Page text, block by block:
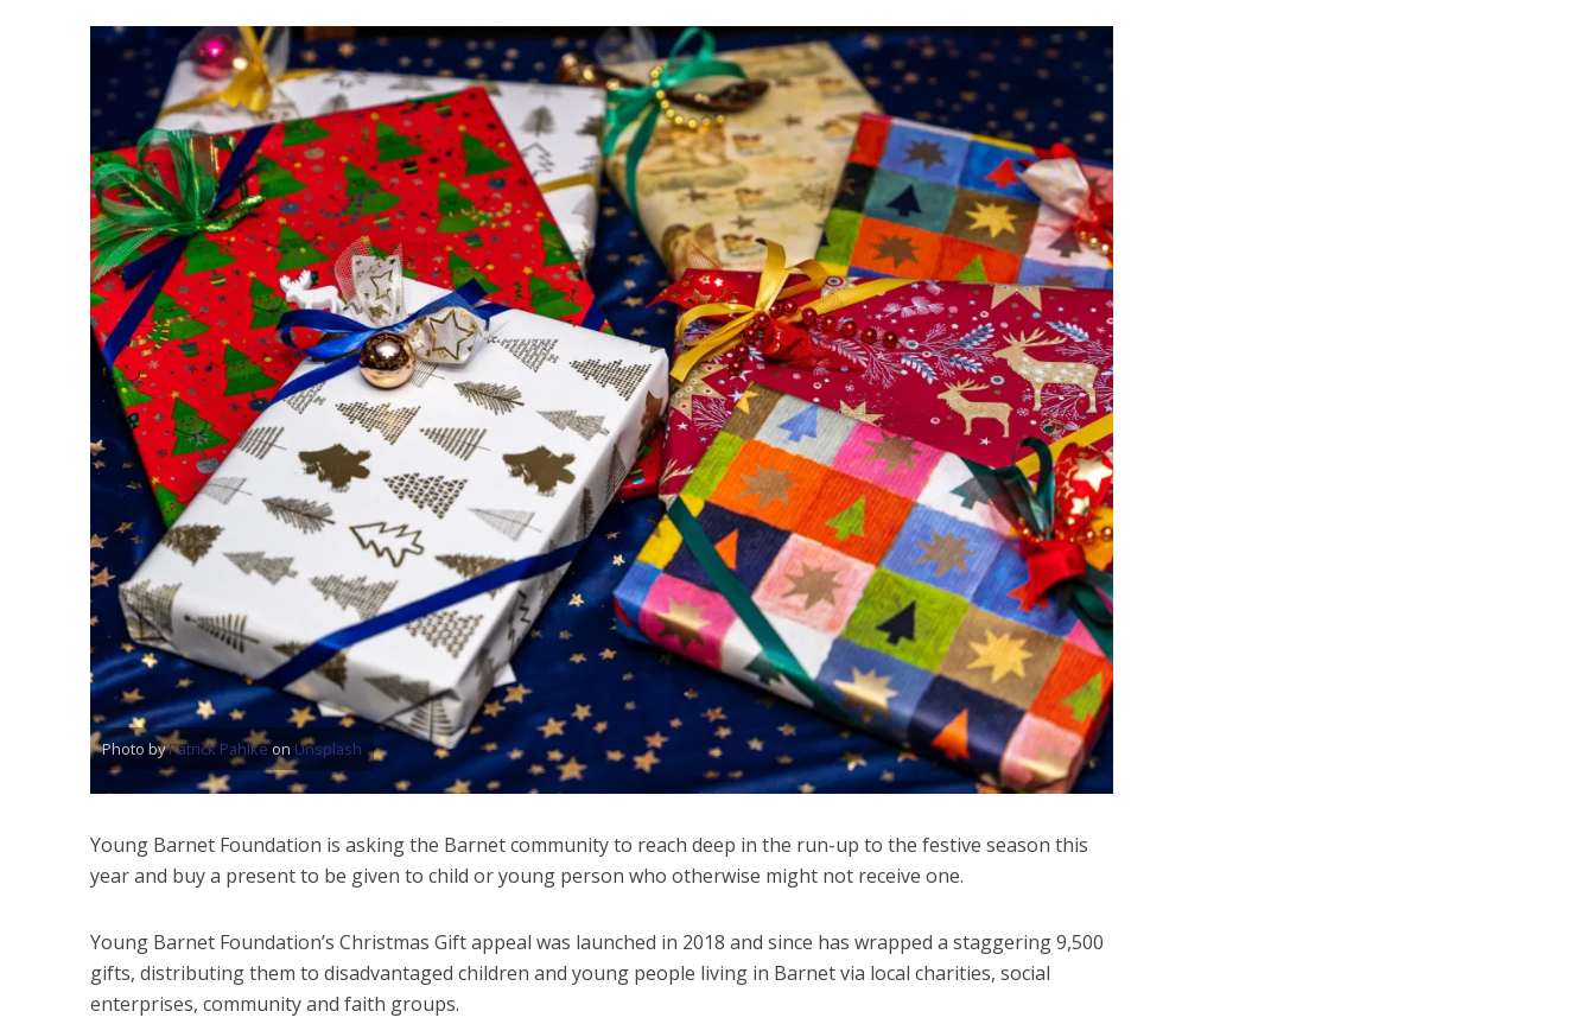
Photo byPatrick Pahlkeon Unsplash
Young Barnet Foundation is asking the Barnet community to reach deep in the run-up to the festive season this
year and buy a present to be given to child or young person who otherwise might not receive one.
Young Barnet Foundation’s Christmas Gift appeal was launched in 2018 and since has wrapped a staggering 9,500
gifts, distributing them to disadvantaged children and young people living in Barnet via local charities, social
enterprises, community and faith groups.